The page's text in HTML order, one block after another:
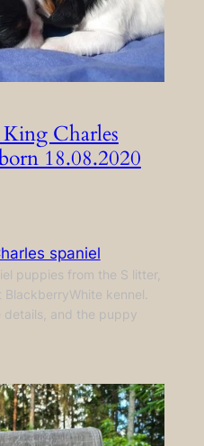
Charles
18.08.2020
spaniel
puppies from the S litter,
kennel.
details, and the puppy